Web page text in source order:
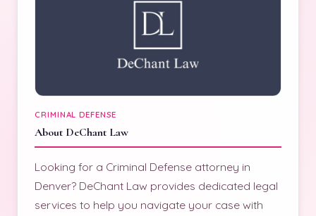
CRIMINAL DEFENSE
About DeChant Law
Looking for a Criminal Defense attorney in
Denver? DeChant Law provides dedicated legal
services to help you navigate your case with